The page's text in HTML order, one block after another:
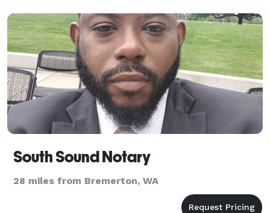
with a light sense of humor. Highly experienced in
both
South Sound Notary
28 miles from Bremerton, WA